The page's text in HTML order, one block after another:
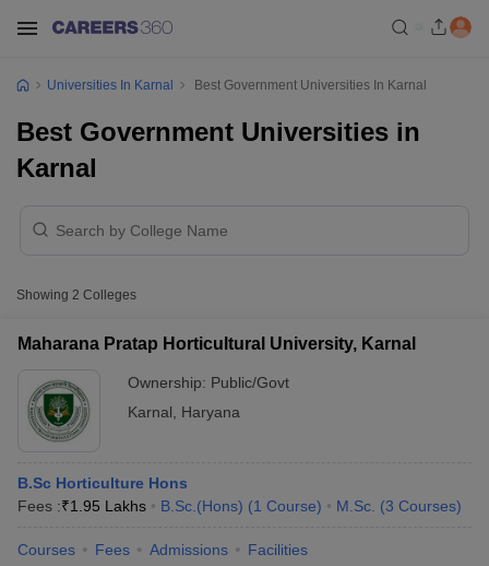
Universities In Karnal Best Government Universities In Karnal
Best Government Universities in
Karnal
Showing 2 Colleges
Maharana Pratap Horticultural University, Karnal
Ownership: Public/Govt
Karnal
Haryana
B.Sc Horticulture Hons
Fees :₹1.95 Lakhs B.Sc.(Hons) (1 Course) M.Sc. (3 Courses)
Courses Fees Admissions Facilities